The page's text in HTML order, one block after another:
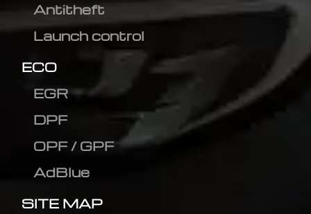
Antitheft
Launch control
ECO
EGR
DPF
OPF / GPF
AdBlue
SITE MAP